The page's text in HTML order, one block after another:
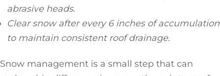
abrasive heads.
Clear snow after every 6 inches of accumulation
to maintain consistent roof drainage.
Snow management is a small step that can